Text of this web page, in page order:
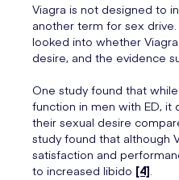
Viagra is not designed to
another term for sex
looked into whether
desire, and the evidence
One study found that
function in men with ED, it
their sexual desire
study found that although
satisfaction and
to increased libido [4].